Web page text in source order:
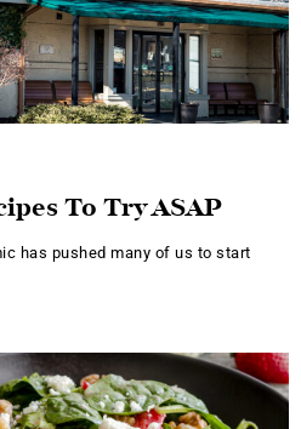
To Try ASAP
has pushed many of us to start